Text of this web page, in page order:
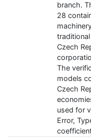
branch.
28
Czech
The
models
Czech
used for
Error,